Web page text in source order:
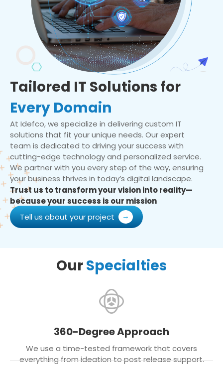
Tailored IT Solutions for
Every Domain
At Idefco, we specialize in delivering custom IT
solutions that fit your unique needs. Our expert
team is dedicated to driving your success with
cutting-edge technology and personalized service.
We partner with you every step of the way, ensuring
your business thrives in today’s digital landscape.
Trust us to transform your vision into reality—
because your success is our mission
Tell us about your project
OurSpecialties
360-Degree Approach
We use a time-tested framework that covers
everything from ideation to post release support.